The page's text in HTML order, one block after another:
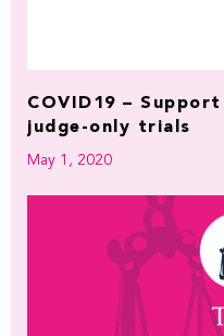
COVID19 –
judge-only trials
May 1, 2020